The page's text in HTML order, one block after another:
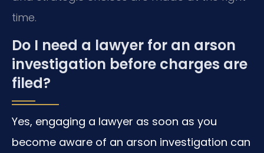
time.
Do I need a lawyer for an arson
investigation before charges are
filed?
Yes, engaging a lawyer as soon as you
become aware of an arson investigation can